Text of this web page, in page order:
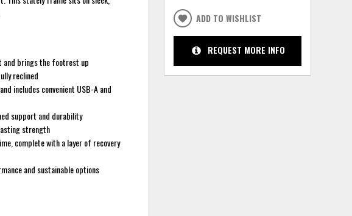
and brings the footrest up
reclined
includes convenient USB-A and
support and durability
strength
complete with a layer of recovery
and sustainable options
ADD TO WISHLIST
REQUEST MORE INFO